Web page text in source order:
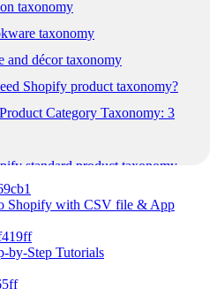
taxonomy
taxonomy
and décor taxonomy
Shopify product taxonomy?
Category Taxonomy: 3
standard product taxonomy
Shopify with CSV file & App
by-Step Tutorials